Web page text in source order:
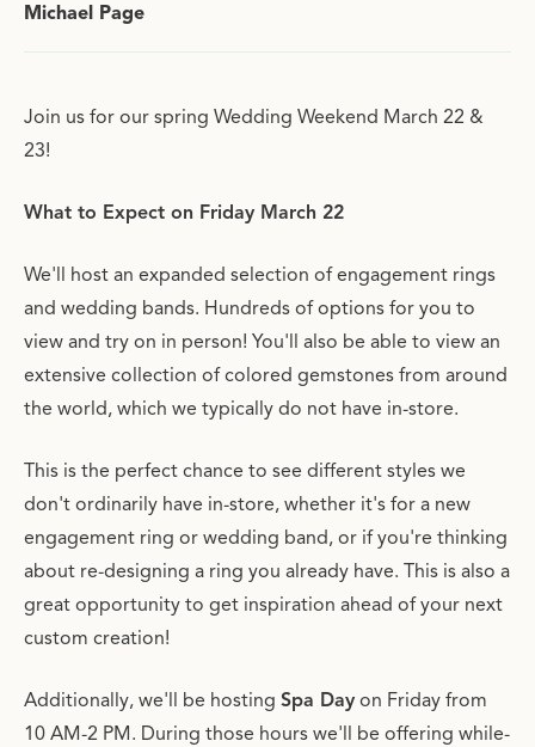
Michael Page
Join us for our spring Wedding Weekend March 22 &
23!
What to Expect on Friday March 22
We'll host an expanded selection of engagement rings
and wedding bands. Hundreds of options for you to
view and try on in person! You'll also be able to view an
extensive collection of colored gemstones from around
the world, which we typically do not have in-store.
This is the perfect chance to see different styles we
don't ordinarily have in-store, whether it's for a new
engagement ring or wedding band, or if you're thinking
about re-designing a ring you already have. This is also a
great opportunity to get inspiration ahead of your next
custom creation!
Additionally, we'll be hosting Spa Day on Friday from
10 AM-2 PM. During those hours we'll be offering while-